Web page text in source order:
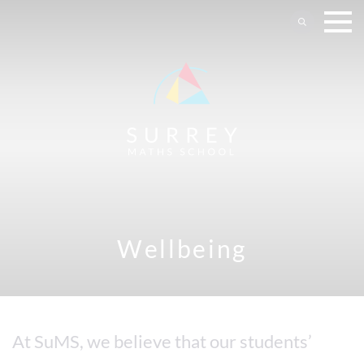
Wellbeing
At SuMS, we believe that our students’